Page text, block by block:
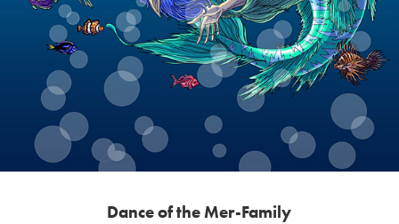
Dance of the Mer-Family